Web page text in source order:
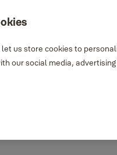
us store cookies to
our social media,